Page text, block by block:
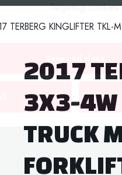
Targeting cookies
TERBERG KINGLIFTER
2017
3X3-4W
TRUCK